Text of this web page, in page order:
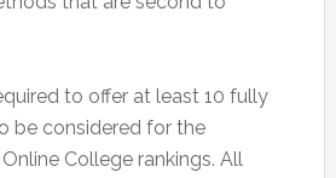
to offer at least 10 fully
be considered for the
College rankings. All